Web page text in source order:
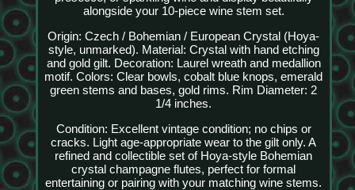
alongside your 10-piece wine stem set.
Origin: Czech / Bohemian / European Crystal (Hoya-
style, unmarked). Material: Crystal with hand etching
and gold gilt. Decoration: Laurel wreath and medallion
motif. Colors: Clear bowls, cobalt blue knops, emerald
green stems and bases, gold rims. Rim Diameter: 2
1/4 inches.
Condition: Excellent vintage condition; no chips or
cracks. Light age-appropriate wear to the gilt only. A
refined and collectible set of Hoya-style Bohemian
crystal champagne flutes, perfect for formal
entertaining or pairing with your matching wine stems.